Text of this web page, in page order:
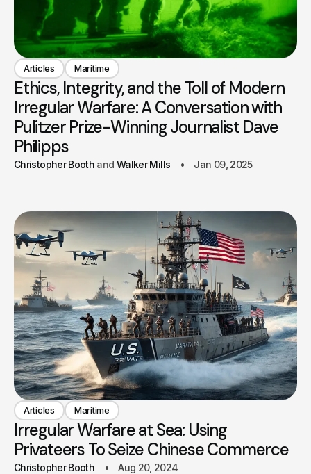
Articles Maritime
Ethics, Integrity, and the Toll of Modern
Irregular Warfare: A Conversation with
Pulitzer Prize-Winning Journalist Dave
Philipps
Christopher Booth Walker Mills Jan 09, 2025
Articles Maritime
Irregular Warfare at Sea: Using
Privateers To Seize Chinese Commerce
Christopher Booth Aug 20, 2024